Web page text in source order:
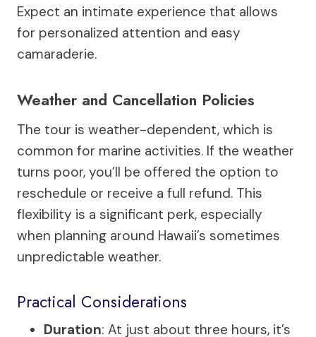
Expect an intimate experience that allows
for personalized attention and easy
camaraderie.
Weather and Cancellation Policies
The tour is weather-dependent, which is
common for marine activities. If the weather
turns poor, you’ll be offered the option to
reschedule or receive a full refund. This
flexibility is a significant perk, especially
when planning around Hawaii’s sometimes
unpredictable weather.
Practical Considerations
Duration: At just about three hours, it’s